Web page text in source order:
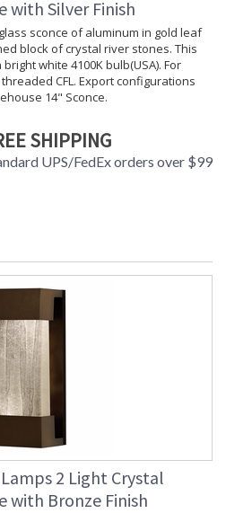
: Contact us for availability
with Silver Finish
sconce of aluminum in gold leaf
block of crystal river stones. This
white 4100K bulb(USA). For
CFL. Export configurations
14" Sconce.
SHIPPING
UPS/FedEx orders over $99
2 Light Crystal
with Bronze Finish